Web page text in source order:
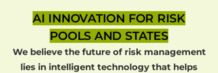
AI INNOVATION FOR RISK
POOLS AND STATES
We believe the future of risk management
lies in intelligent technology that helps